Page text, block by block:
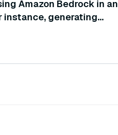
Amazon Bedrock in an
instance, generating
questions)?